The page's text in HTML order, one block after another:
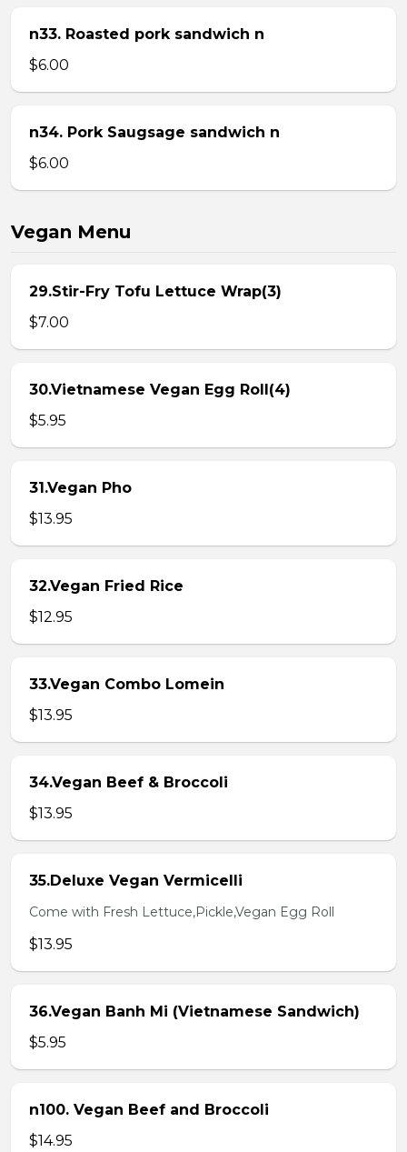
n33. Roasted pork sandwich n
$6.00
n34. Pork Saugsage sandwich n
$6.00
Vegan Menu
29.Stir-Fry Tofu Lettuce Wrap(3)
$7.00
30.Vietnamese Vegan Egg Roll(4)
$5.95
31.Vegan Pho
$13.95
32.Vegan Fried Rice
$12.95
33.Vegan Combo Lomein
$13.95
34.Vegan Beef & Broccoli
$13.95
35.Deluxe Vegan Vermicelli
Come with Fresh Lettuce,Pickle,Vegan Egg Roll
$13.95
36.Vegan Banh Mi (Vietnamese Sandwich)
$5.95
n100. Vegan Beef and Broccoli
$14.95